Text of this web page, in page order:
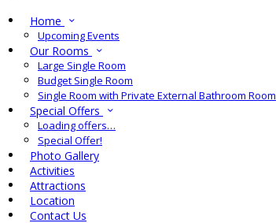
Home
Upcoming Events
Our Rooms
Large Single Room
Budget Single Room
Single Room with Private External Bathroom Room
Special Offers
Loading offers…
Special Offer!
Photo Gallery
Activities
Attractions
Location
Contact Us